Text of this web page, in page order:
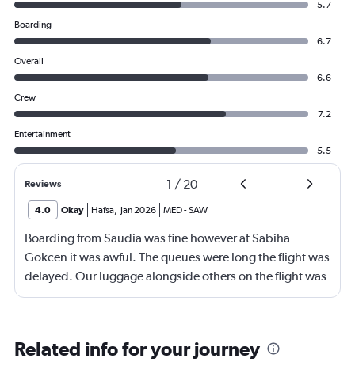
5.7
Boarding
6.7
Overall
6.6
Crew
7.2
Entertainment
5.5
Reviews 1 / 20
4.0 Okay Hafsa, Jan 2026 MED-SAW
Boarding from Saudia was fine however at Sabiha
Gokcen it was awful. The queues were long the flight was
delayed. Our luggage alongside others on the flight was
no loaded onto the second plane.
Related info for your journey